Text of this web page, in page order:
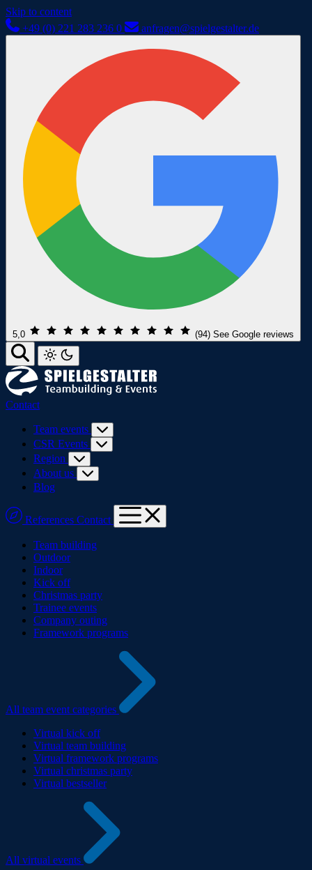
Skip to content
+49 (0) 221 283 236 0
anfragen@spielgestalter.de
5,0 (94) See Google reviews
Contact
Team events
CSR Events
Region
About us
Blog
References Contact
Team building
Outdoor
Indoor
Kick off
Christmas party
Trainee events
Company outing
Framework programs
All team event categories
Virtual kick off
Virtual team building
Virtual framework programs
Virtual christmas party
Virtual bestseller
All virtual events